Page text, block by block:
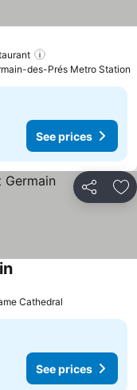
des-Prés Metro Station
See prices
Share
Cathedral
See prices